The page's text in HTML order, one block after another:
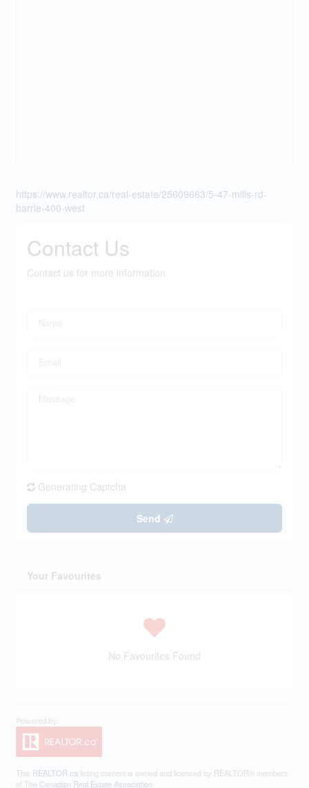
https://www.realtor.ca/real-estate/25609663/5-47-mills-rd-
barrie-400-west
Contact Us
Contact us for more information
Generating Captcha
Send
Your Favourites
No Favourites Found
This REALTOR.ca listing content is owned and licensed by REALTOR® members
of The Canadian Real Estate Association